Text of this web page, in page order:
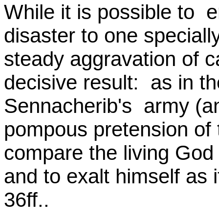
While it is possible to
disaster to one
steady aggravation of
decisive result: as in
Sennacherib's army
pompous pretension
compare the living
and to exalt himself as
36ff..